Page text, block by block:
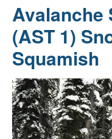
Avalanche
(AST 1)
Squamish